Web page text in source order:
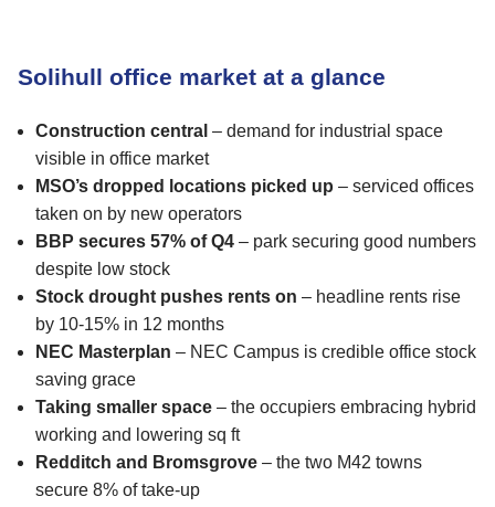
Solihull office market at a glance
Construction central – demand for industrial space
visible in office market
MSO’s dropped locations picked up – serviced offices
taken on by new operators
BBP secures 57% of Q4 – park securing good numbers
despite low stock
Stock drought pushes rents on – headline rents rise
by 10-15% in 12 months
NEC Masterplan – NEC Campus is credible office stock
saving grace
Taking smaller space – the occupiers embracing hybrid
working and lowering sq ft
Redditch and Bromsgrove – the two M42 towns
secure 8% of take-up